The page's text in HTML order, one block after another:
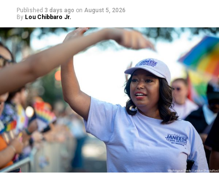
“With over three decades of nonprofit experience and
15 years serving as an executive director, Charlene
brings a wealth of knowledge in organizational
leadership, program development, and community
engagement,” the Mary’s House board says in a
statement.
“Her proven track record of building impactful
programs and leading mission-driven organizations
makes her uniquely suited to guide Mary’s House into its
next phase of growth,” the statement continues.
Published 3 days ago on August 5, 2026
By Lou Chibbaro Jr.